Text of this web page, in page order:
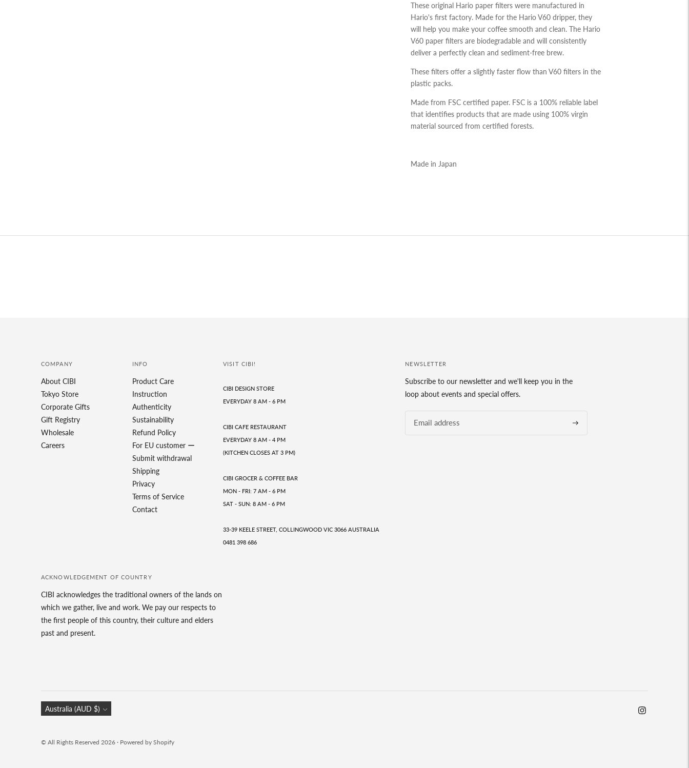
These original Hario paper filters were manufactured in
Hario's first factory. Made for the Hario V60 dripper, they
will help you make your coffee smooth and clean. The Hario
V60 paper filters are biodegradable and will consistently
deliver a perfectly clean and sediment-freebrew.
These filters offer a slightly faster flow than V60 filters in the
plastic packs.
Made from FSC certified paper. FSC is a 100% reliable label
that identifies products that are made using 100% virgin
material sourced from certified forests.
Made in Japan
COMPANY
About CIBI
Tokyo Store
Corporate Gifts
Gift Registry
Wholesale
Careers
INFO
Product Care
Instruction
Authenticity
Sustainability
Refund Policy
For EU customer ー
Submit withdrawal
Shipping
Privacy
Terms of Service
Contact
VISIT CIBI!
CIBI DESIGN STORE
EVERYDAY 8 AM - 6 PM
CIBI CAFE RESTAURANT
EVERYDAY 8 AM - 4 PM
(KITCHEN CLOSES AT 3 PM)
CIBI GROCER & COFFEE BAR
MON - FRI: 7 AM - 6 PM
SAT - SUN: 8 AM - 6 PM
33-39 KEELE STREET, COLLINGWOOD VIC 3066 AUSTRALIA
0481 398 686
NEWSLETTER
Subscribe to our newsletter and we'll keep you in the
loop about events and special offers.
Subscribe
ACKNOWLEDGEMENT OF COUNTRY
CIBI acknowledges the traditional owners of the lands on
which we gather, live and work. We pay our respects to
the first people of this country, their culture and elders
past and present.
Currency
Australia (AUD $)
© All Rights Reserved 2026 · Powered by Shopify